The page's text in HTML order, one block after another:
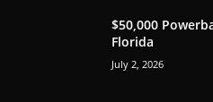
$50,000
Florida
July 2, 2026